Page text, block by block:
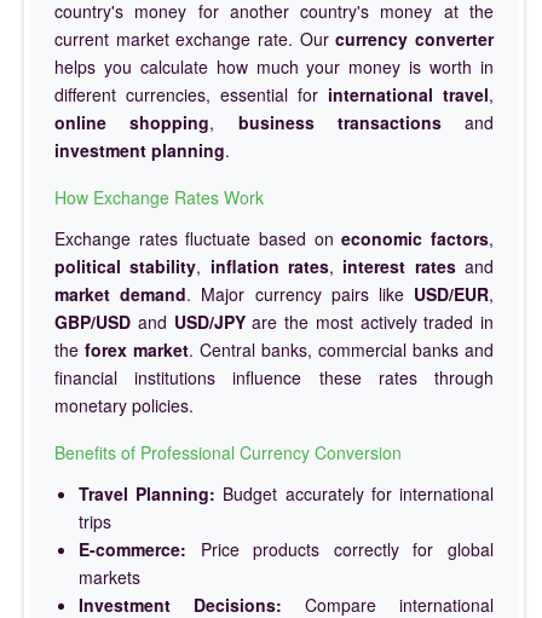
country's money for another country's money at the
current market exchange rate. Ourcurrency converter
helps you calculate how much your money is worth in
different currencies, essential for international travel,
online shopping, business transactionsand
investment planning.
How Exchange Rates Work
Exchange rates fluctuate based oneconomic factors,
political stability, inflation rates, interest ratesand
market demand. Major currency pairs like USD/EUR,
GBP/USD and USD/JPYare the most actively traded in
the forex market. Central banks, commercial banks and
financial institutions influence these rates through
monetary policies.
Benefits of Professional Currency Conversion
Travel Planning: Budget accurately for international
trips
E-commerce: Price products correctly for global
markets
Investment Decisions: Compare international